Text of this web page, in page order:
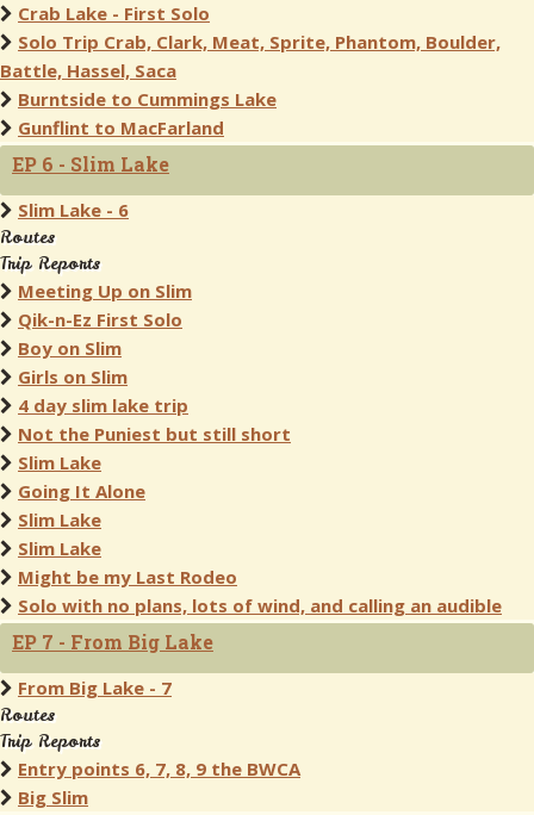
Crab Lake - First Solo
Solo Trip Crab, Clark, Meat, Sprite, Phantom, Boulder,
Battle, Hassel, Saca
Burntside to Cummings Lake
Gunflint to MacFarland
EP 6 - Slim Lake
Slim Lake - 6
Routes
Trip Reports
Meeting Up on Slim
Qik-n-Ez First Solo
Boy on Slim
Girls on Slim
4 day slim lake trip
Not the Puniest but still short
Slim Lake
Going It Alone
Slim Lake
Slim Lake
Might be my Last Rodeo
Solo with no plans, lots of wind, and calling an audible
EP 7 - From Big Lake
From Big Lake - 7
Routes
Trip Reports
Entry points 6, 7, 8, 9 the BWCA
Big Slim